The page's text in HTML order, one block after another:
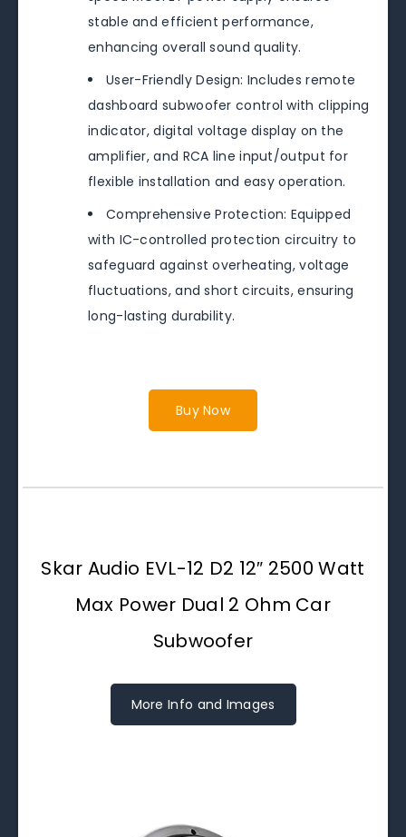
stable and efficient performance,
enhancing overall sound quality.
User-Friendly Design: Includes remote
dashboard subwoofer control with clipping
indicator, digital voltage display on the
amplifier, and RCA line input/output for
flexible installation and easy operation.
Comprehensive Protection: Equipped
with IC-controlled protection circuitry to
safeguard against overheating, voltage
fluctuations, and short circuits, ensuring
long-lasting durability.
Buy Now
Skar Audio EVL-12 D2 12″ 2500 Watt
Max Power Dual 2 Ohm Car
Subwoofer
More Info and Images